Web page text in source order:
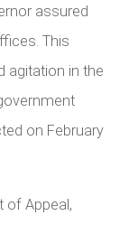
assured
This
agitation in the
on February
of Appeal,